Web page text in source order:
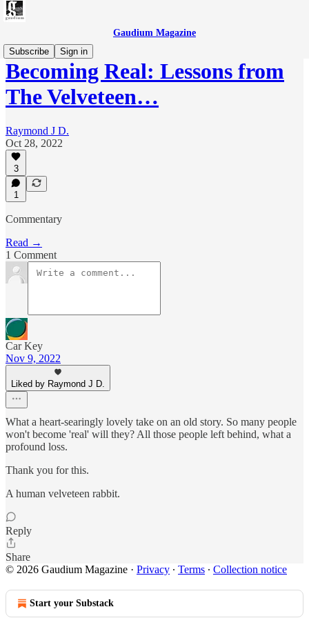
Gaudium Magazine
Subscribe
Sign in
Becoming Real: Lessons from
The Velveteen…
Raymond J D.
Oct 28, 2022
3
1
Commentary
Read →
1 Comment
Car Key
Nov 9, 2022
Liked by Raymond J D.
What a heart-searingly lovely take on an old story. So many people
won't become 'real' will they? All those people left behind, what a
profound loss.
Thank you for this.
A human velveteen rabbit.
Reply
Share
© 2026 Gaudium Magazine · Privacy ∙ Terms ∙ Collection notice
Start your Substack